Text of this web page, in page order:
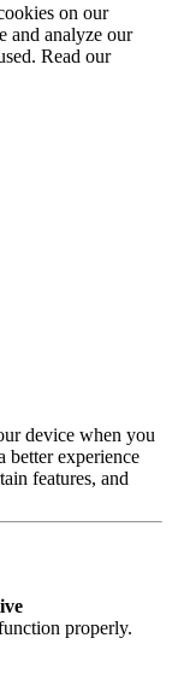
on our
and analyze our
Read our
device when you
better experience
features, and
properly.